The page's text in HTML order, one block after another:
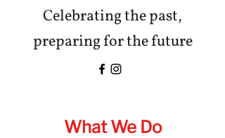
Celebrating the past,
preparing for the future
What We Do